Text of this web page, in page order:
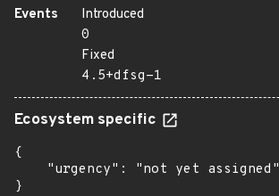
Events
Introduced
0
Fixed
4.5+dfsg-1
Ecosystem specific
{
    "urgency": "not yet assigned"
}